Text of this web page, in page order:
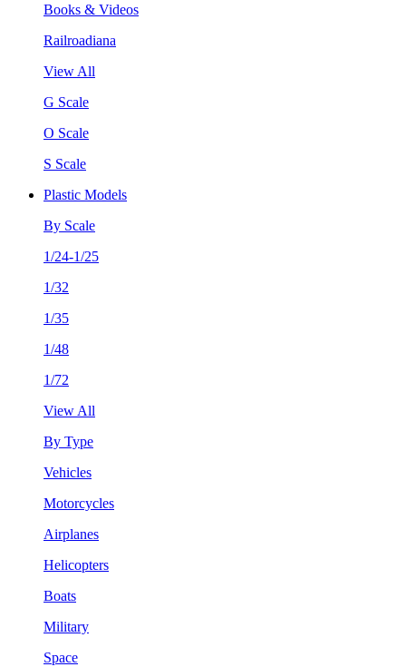
Books & Videos
Railroadiana
View All
G Scale
O Scale
S Scale
Plastic Models
By Scale
1/24-1/25
1/32
1/35
1/48
1/72
View All
By Type
Vehicles
Motorcycles
Airplanes
Helicopters
Boats
Military
Space